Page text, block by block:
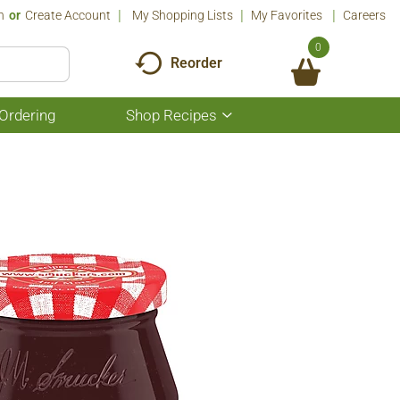
Or Create Account My Shopping Lists My Favorites Careers
Reorder
0
Shop Recipes
Show
submenu